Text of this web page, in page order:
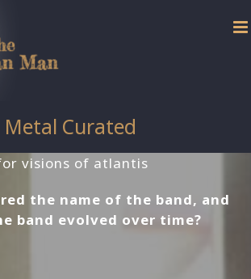
Metal Curated
the name of the band, and
band evolved over time?